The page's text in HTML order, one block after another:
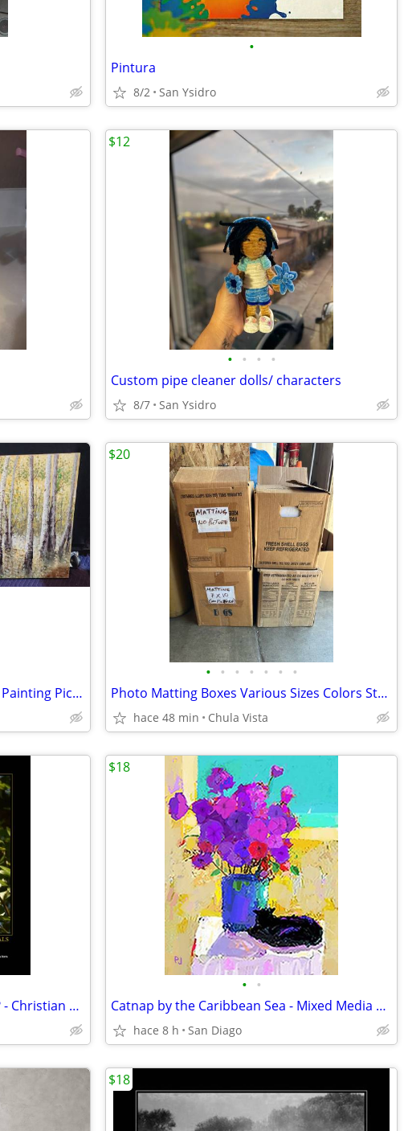
•
Pintura
8/2 San Ysidro
• • • •
Custom pipe cleaner dolls/ characters
8/7 San Ysidro
$12
Aspen Trees Forest Faux Canvas Painting Picture
• • • • • • •
Photo Matting Boxes Various Sizes Colors Styles $20 Each Box
hace 48 min Chula Vista
$20
Need More Grace for That Trial ? - Christian Faith-Based Print
• •
Catnap by the Caribbean Sea - Mixed Media Art Print
hace 8 h San Diago
$18
$18